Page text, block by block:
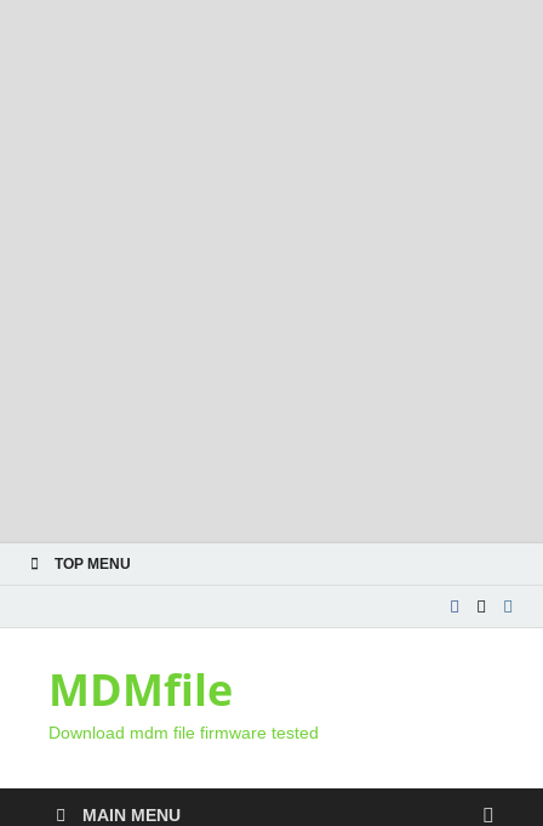
TOP MENU
MDMfile
Download mdm file firmware tested
MAIN MENU